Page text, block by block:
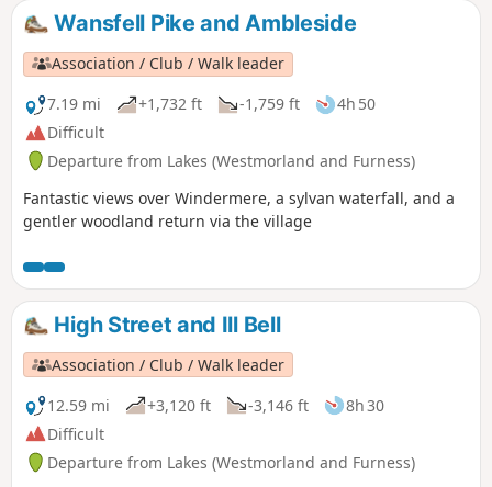
back to the start.
Wansfell Pike and Ambleside
Association / Club / Walk leader
7.19 mi
+1,732 ft -1,759 ft
4h 50
Difficult
Departure from Lakes (Westmorland and Furness)
Fantastic views over Windermere, a sylvan waterfall, and a
gentler woodland return via the village
High Street and Ill Bell
Association / Club / Walk leader
12.59 mi
+3,120 ft -3,146 ft
8h 30
Difficult
Departure from Lakes (Westmorland and Furness)